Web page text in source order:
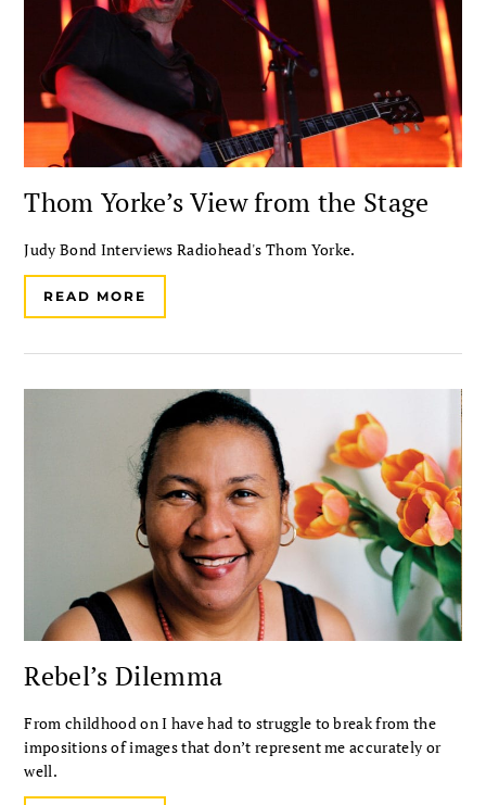
Thom Yorke’s View from the Stage
Judy Bond Interviews Radiohead's Thom Yorke.
READ MORE
Rebel’s Dilemma
From childhood on I have had to struggle to break from the
impositions of images that don’t represent me accurately or
well.